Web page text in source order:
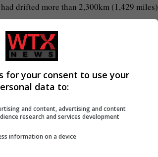
drifted more than 2,300km (1,429 miles)
NASA Earth Observatory/Cover
for your consent to use your
data to:
and content, advertising and content
research and services development
information on a device